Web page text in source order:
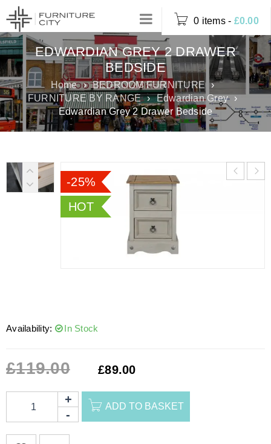
0 items - £0.00
EDWARDIAN GREY 2 DRAWER
BEDSIDE
Home › BEDROOM FURNITURE ›
FURNITURE BY RANGE › Edwardian Grey ›
Edwardian Grey 2 Drawer Bedside
-25%
HOT
Availability: In Stock
£119.00 £89.00
ADD TO BASKET